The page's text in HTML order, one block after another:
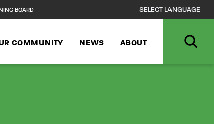
BOARD
COMMUNITY NEWS ABOUT